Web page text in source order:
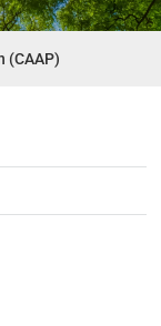
(CAAP)
Plan